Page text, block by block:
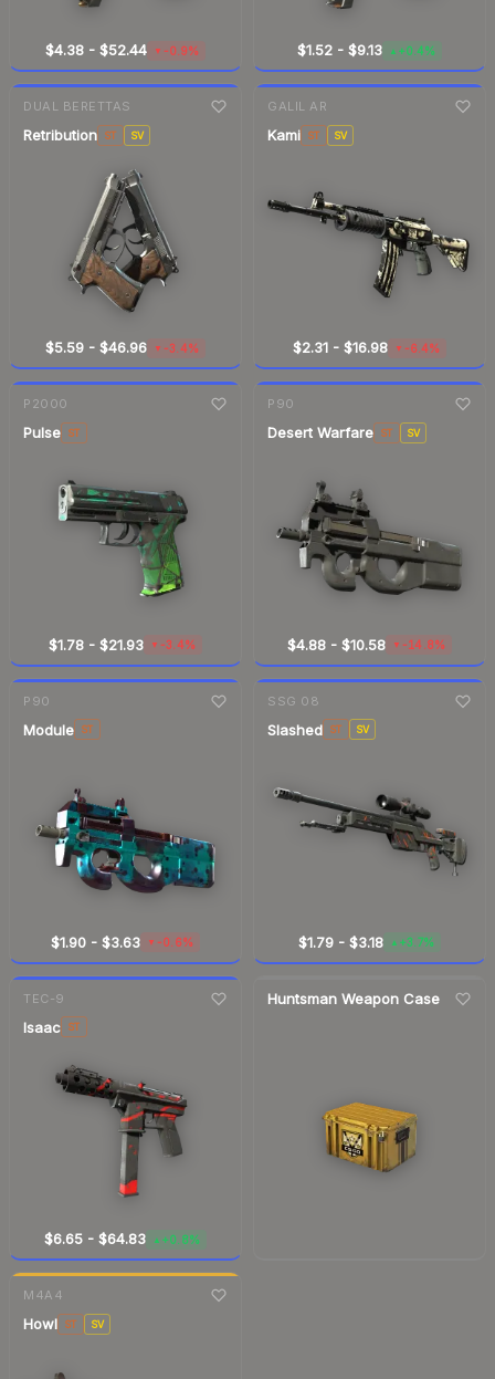
$4.38- $52.44 ▼ -0.9% $1.52- $9.13 ▲ +0.4%
DUAL BERETTAS
Retribution ST SV
$5.59 -$46.96
7-daychange
▼ -3.4%
GALIL AR
Kami ST SV
$2.31- $16.98
7-daychange
▼ -6.4%
P2000
Pulse ST
$1.78 -$21.93
7-daychange
▼ -3.4%
P90
Desert Warfare ST SV
$4.88 -$10.58
7-daychange
▼ -14.8%
P90
Module ST
$1.90 -$3.63
7-daychange
▼ -0.6%
SSG 08
Slashed ST SV
$1.79- $3.18
7-daychange
▲ +3.7%
TEC-9
Isaac ST
$6.65 -$64.83
7-daychange
▲ +0.8%
Huntsman Weapon Case
M4A4
Howl ST SV
7-daychange